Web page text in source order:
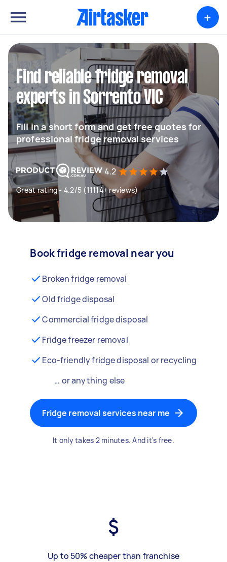
+
Find reliable fridge removal
experts in Sorrento VIC
Fill in a short form and get free quotes for
professional fridge removal services
4.2
Great rating - 4.2/5 (11114+ reviews)
Book fridge removal near you
Broken fridge removal
Old fridge disposal
Commercial fridge disposal
Fridge freezer removal
Eco-friendly fridge disposal or recycling
… or anything else
Fridge removal services near me
It only takes 2 minutes. And it's free.
Up to 50% cheaper than franchise